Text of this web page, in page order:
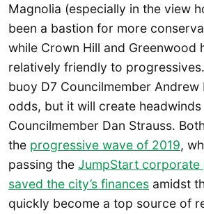
Magnolia (especially in the view
been a bastion for more
while Crown Hill and Greenwood
relatively friendly to
buoy D7 Councilmember Andrew
odds, but it will create
Councilmember Dan Strauss.
the progressive wave of 2019,
passing the JumpStart corporate
saved the city’s finances amidst
quickly become a top source of